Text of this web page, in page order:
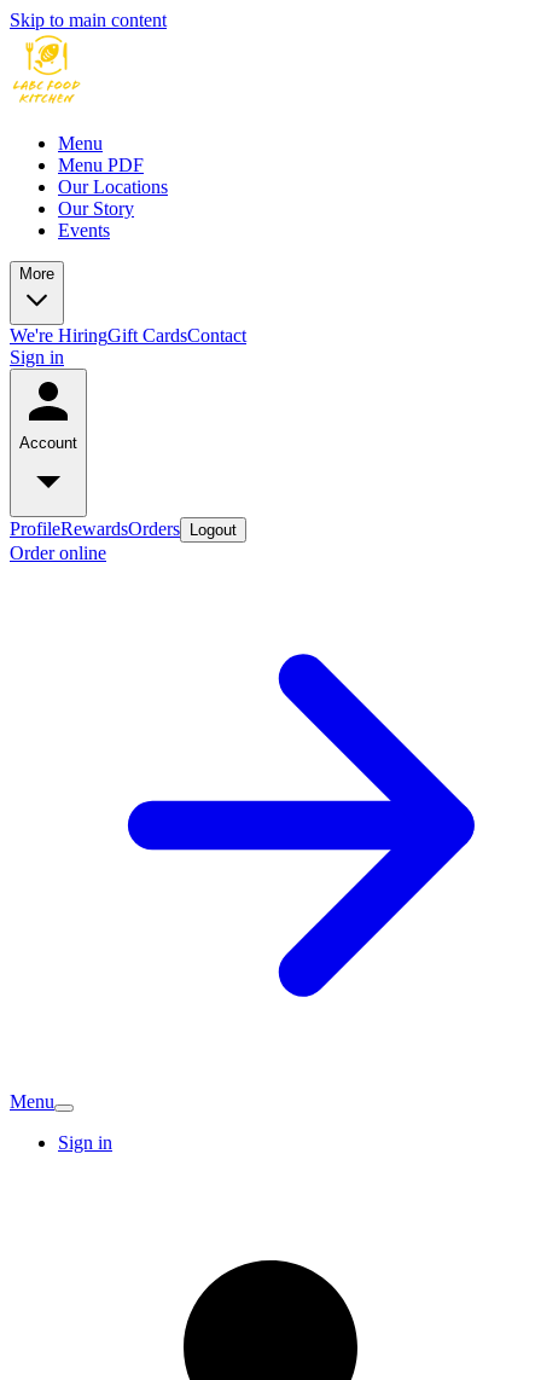
Skip to main content
Menu
Menu PDF
Our Locations
Our Story
Events
More
We're HiringGift CardsContact
Sign in
Account
ProfileRewardsOrders Logout
Order online
Menu
Sign in